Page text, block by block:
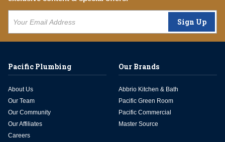
Sign Up
Pacific Plumbing
About Us
Our Team
Our Community
Our Affiliates
Careers
Our Brands
Abbrio Kitchen & Bath
Pacific Green Room
Pacific Commercial
Master Source